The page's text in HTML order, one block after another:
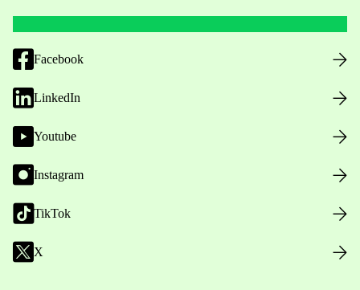
Facebook
LinkedIn
Youtube
Instagram
TikTok
X